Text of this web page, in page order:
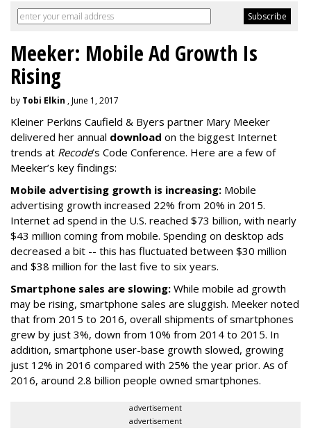
Meeker: Mobile Ad Growth Is
Rising
by Tobi Elkin , June 1, 2017
Kleiner Perkins Caufield & Byers partner Mary Meeker
delivered her annual download on the biggest Internet
trends at Recode’s Code Conference. Here are a few of
Meeker’s key findings:
Mobile advertising growth is increasing: Mobile
advertising growth increased 22% from 20% in 2015.
Internet ad spend in the U.S. reached $73 billion, with nearly
$43 million coming from mobile. Spending on desktop ads
decreased a bit -- this has fluctuated between $30 million
and $38 million for the last five to six years.
Smartphone sales are slowing: While mobile ad growth
may be rising, smartphone sales are sluggish. Meeker noted
that from 2015 to 2016, overall shipments of smartphones
grew by just 3%, down from 10% from 2014 to 2015. In
addition, smartphone user-base growth slowed, growing
just 12% in 2016 compared with 25% the year prior. As of
2016, around 2.8 billion people owned smartphones.
advertisement
advertisement